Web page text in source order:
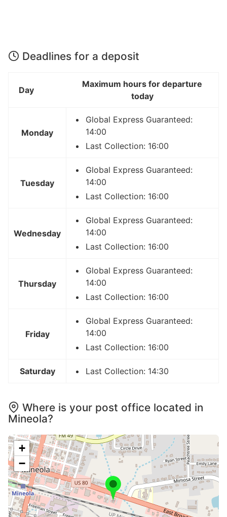
Deadlines for a deposit
Day
Maximum hours for departure
today
Monday
Global Express Guaranteed:
14:00
Last Collection: 16:00
Tuesday
Global Express Guaranteed:
14:00
Last Collection: 16:00
Wednesday
Global Express Guaranteed:
14:00
Last Collection: 16:00
Thursday
Global Express Guaranteed:
14:00
Last Collection: 16:00
Friday
Global Express Guaranteed:
14:00
Last Collection: 16:00
Saturday Last Collection: 14:30
Where is your post office located in
Mineola?
+
−